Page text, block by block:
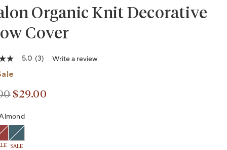
Organic Knit Decorative
Cover
5.0 (3) Write a review
price
price
$29.00
or unavailable
Variant sold out or unavailable
SALE